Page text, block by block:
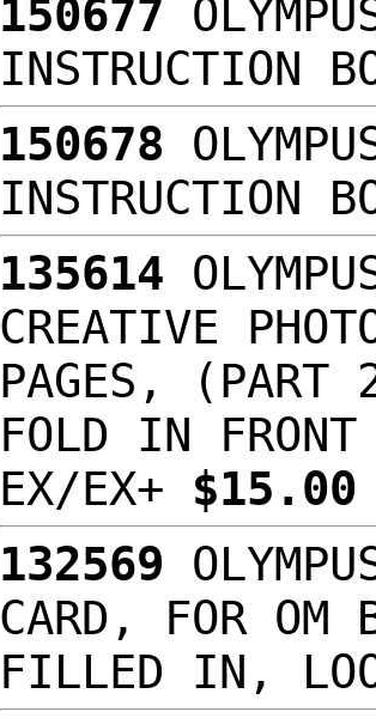
150677
INSTRUCTION
150678
INSTRUCTION
135614
CREATIVE
PAGES, (PART
FOLD IN
EX/EX+
132569
CARD, FOR OM
FILLED IN,